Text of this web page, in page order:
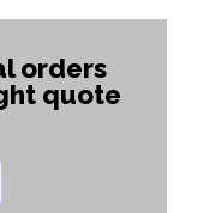
orders
quote